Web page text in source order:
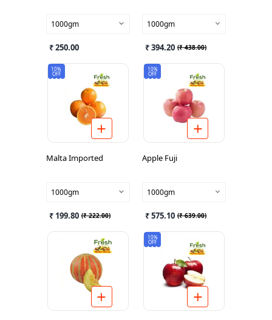
1000gm
₹ 250.00
1000gm
₹ 394.20 (₹ 438.00)
10%
OFF
Malta Imported
1000gm
₹ 199.80 (₹ 222.00)
10%
OFF
Apple Fuji
1000gm
₹ 575.10 (₹ 639.00)
10%
OFF